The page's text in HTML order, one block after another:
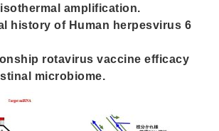
amplification.
history of Human herpesvirus 6
rotavirus vaccine efficacy
microbiome.